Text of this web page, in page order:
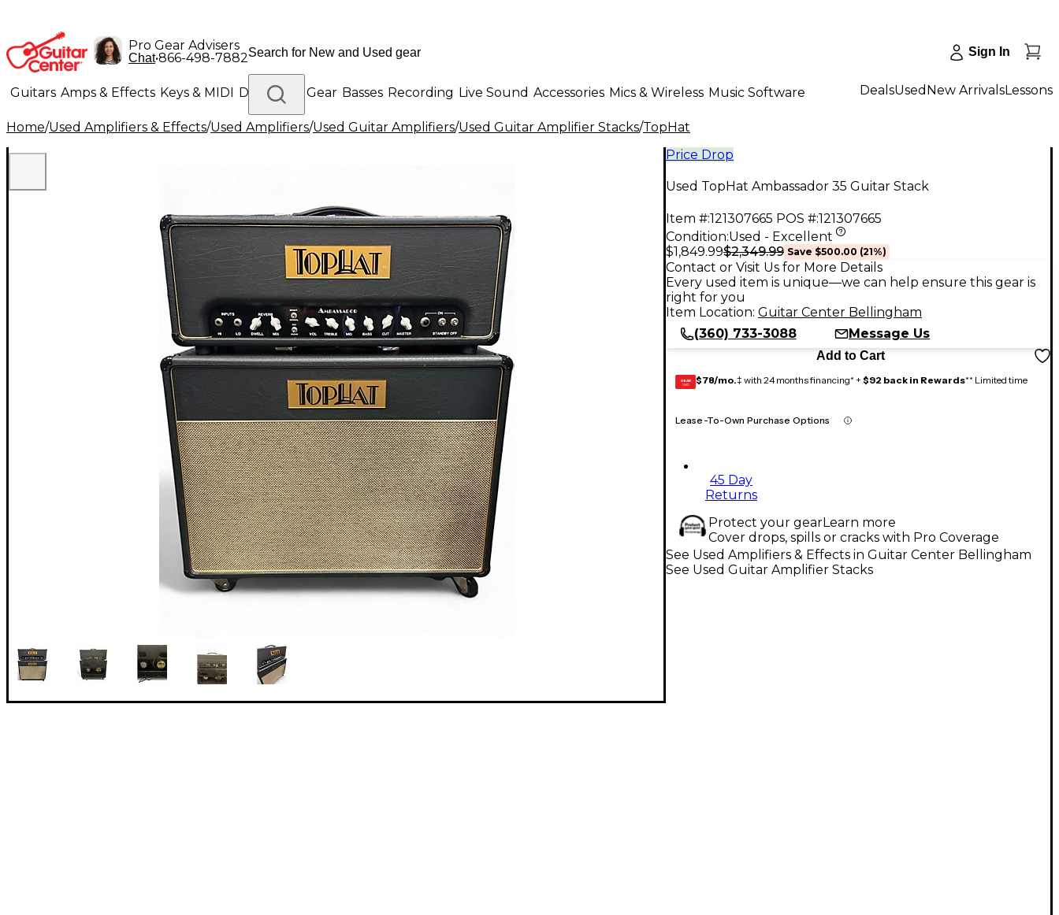
Pro Gear Advisers
Chat•866-498-7882 Sign In
Guitars Amps & Effects Keys & MIDI Drums DJ Gear Basses Recording Live Sound Accessories Mics & Wireless Music Software
Lighting Band & Orchestra Platinum Gear
DealsUsed New ArrivalsLessons
Home/Used Amplifiers & Effects/Used Amplifiers/Used Guitar Amplifiers/Used Guitar Amplifier Stacks/TopHat
Price Drop
Used TopHat Ambassador 35 Guitar Stack
Item #:121307665 POS #:121307665
Condition:Used - Excellent
$1,849.99$2,349.99 Save $500.00 (21%)
Contact or Visit Us for More Details
Every used item is unique—we can help ensure this gear is
right for you
Item Location: Guitar Center Bellingham
(360) 733-3088
Message Us
Add to Cart
GEAR
CARD $78/mo.‡ with 24 months financing* + $92 back in Rewards** Limited time
Lease-To-Own Purchase Options
45 Day
Returns
Protect your gearLearn more
Cover drops, spills or cracks with Pro Coverage
See Used Amplifiers & Effects in Guitar Center Bellingham
See Used Guitar Amplifier Stacks